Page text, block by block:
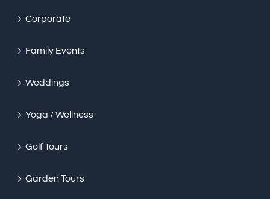
Corporate
Family Events
Weddings
Yoga / Wellness
Golf Tours
Garden Tours